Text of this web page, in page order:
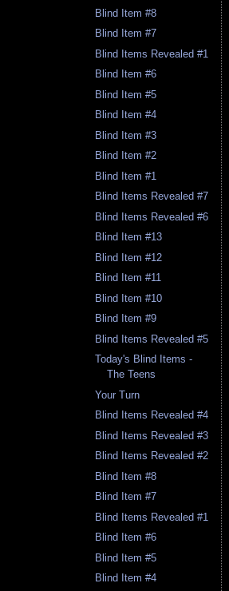
Blind Item #8
Blind Item #7
Blind Items Revealed #1
Blind Item #6
Blind Item #5
Blind Item #4
Blind Item #3
Blind Item #2
Blind Item #1
Blind Items Revealed #7
Blind Items Revealed #6
Blind Item #13
Blind Item #12
Blind Item #11
Blind Item #10
Blind Item #9
Blind Items Revealed #5
Today's Blind Items -
The Teens
Your Turn
Blind Items Revealed #4
Blind Items Revealed #3
Blind Items Revealed #2
Blind Item #8
Blind Item #7
Blind Items Revealed #1
Blind Item #6
Blind Item #5
Blind Item #4